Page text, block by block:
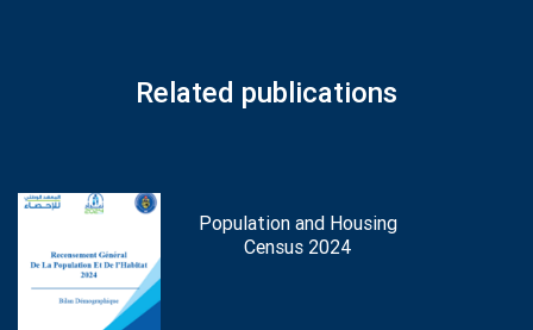
Related publications
Population and Housing
Census 2024